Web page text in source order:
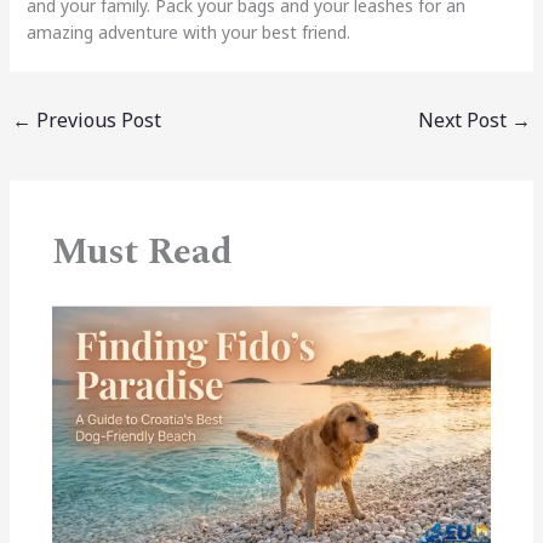
and your family. Pack your bags and your leashes for an
amazing adventure with your best friend.
← Previous Post Next Post →
Must Read